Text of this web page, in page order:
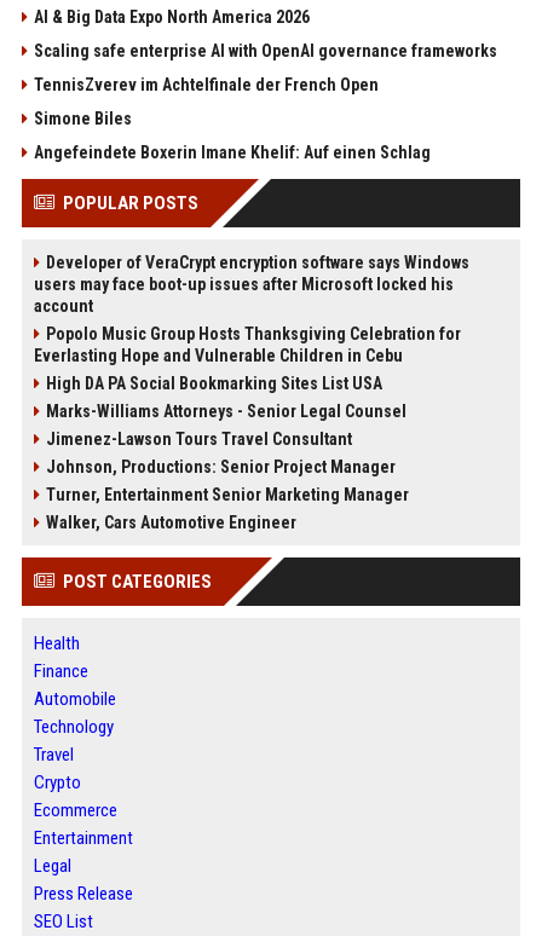
AI & Big Data Expo North America 2026
Scaling safe enterprise AI with OpenAI governance frameworks
TennisZverev im Achtelfinale der French Open
Simone Biles
Angefeindete Boxerin Imane Khelif: Auf einen Schlag
POPULAR POSTS
Developer of VeraCrypt encryption software says Windows
users may face boot-up issues after Microsoft locked his
account
Popolo Music Group Hosts Thanksgiving Celebration for
Everlasting Hope and Vulnerable Children in Cebu
High DA PA Social Bookmarking Sites List USA
Marks-Williams Attorneys - Senior Legal Counsel
Jimenez-Lawson Tours Travel Consultant
Johnson, Productions: Senior Project Manager
Turner, Entertainment Senior Marketing Manager
Walker, Cars Automotive Engineer
POST CATEGORIES
Health
Finance
Automobile
Technology
Travel
Crypto
Ecommerce
Entertainment
Legal
Press Release
SEO List